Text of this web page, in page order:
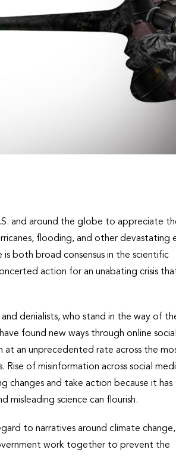
and around the globe to appreciate
flooding, and other devastating
both broad consensus in the scientific
action for an unabating crisis
denialists, who stand in the way of
found new ways through online
an unprecedented rate across the
of misinformation across social
and take action because it has
misleading science can flourish.
to narratives around climate change,
work together to prevent the